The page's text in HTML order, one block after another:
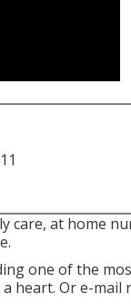
care, at home
one of the
heart. Or e-mail